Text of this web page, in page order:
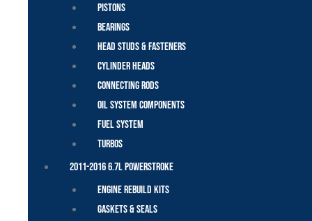
Pistons
Bearings
Head Studs & Fasteners
Cylinder Heads
Connecting Rods
Oil System Components
Fuel System
Turbos
2011-2016 6.7L Powerstroke
Engine Rebuild Kits
Gaskets & Seals